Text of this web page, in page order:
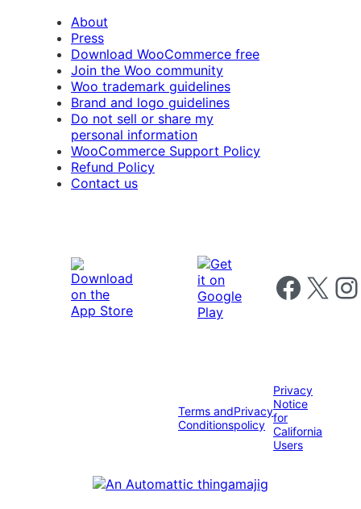
About
Press
Download WooCommerce free
Join the Woo community
Woo trademark guidelines
Brand and logo guidelines
Do not sell or share my
personal information
WooCommerce Support Policy
Refund Policy
Contact us
Follow us on
Follow us on X
Terms and
Conditions
Privacy
policy
Privacy
Notice
for
California
Users